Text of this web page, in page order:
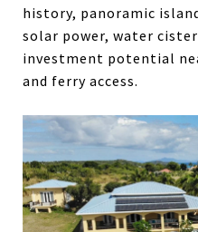
history, panoramic
solar power, water
investment potential
and ferry access.